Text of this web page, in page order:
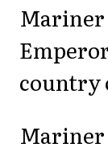
country
Mariner